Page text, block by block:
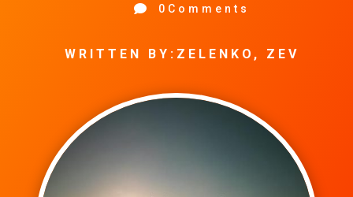
 0Comments
WRITTEN BY:ZELENKO, ZEV